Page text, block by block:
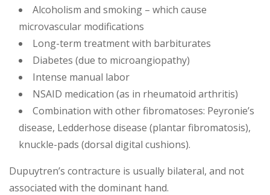
Alcoholism and smoking – which cause
microvascular modifications
Long-term treatment with barbiturates
Diabetes (due to microangiopathy)
Intense manual labor
NSAID medication (as in rheumatoid arthritis)
Combination with other fibromatoses: Peyronie’s
disease, Ledderhose disease (plantar fibromatosis),
knuckle-pads (dorsal digital cushions).
Dupuytren’s contracture is usually bilateral, and not
associated with the dominant hand.